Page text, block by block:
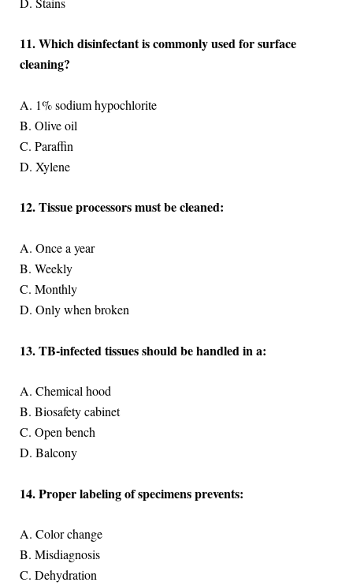
11. Which disinfectant is commonly used for surface
cleaning?
A. 1% sodium hypochlorite
B. Olive oil
C. Paraffin
D. Xylene
12. Tissue processors must be cleaned:
A. Once a year
B. Weekly
C. Monthly
D. Only when broken
13. TB-infected tissues should be handled in a:
A. Chemical hood
B. Biosafety cabinet
C. Open bench
D. Balcony
14. Proper labeling of specimens prevents:
A. Color change
B. Misdiagnosis
C. Dehydration